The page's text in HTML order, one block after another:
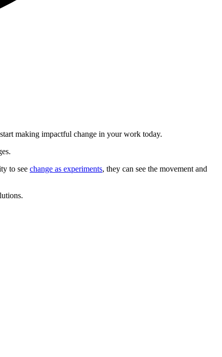
making impactful change in your work today.
to see change as experiments, they can see the movement and